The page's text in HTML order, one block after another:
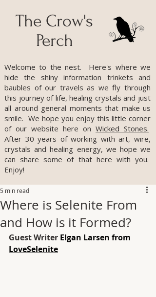
The Crow's
Perch
Welcome to the nest. Here's where we
hide the shiny information trinkets and
baubles of our travels as we fly through
this journey of life, healing crystals and just
all around general moments that make us
smile. We hope you enjoy this little corner
of our website here on Wicked Stones.
After 30 years of working with art, wire,
crystals and healing energy, we hope we
can share some of that here with you.
Enjoy!
Where is Selenite From
and How is it Formed?
5 min read
Guest Writer Elgan Larsen from
LoveSelenite